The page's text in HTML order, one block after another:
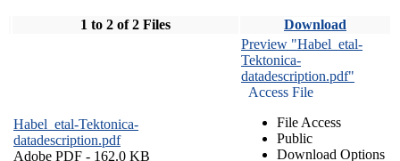
1 to 2 of 2 Files Download
Habel_etal-Tektonica-
datadescription.pdf
Adobe PDF - 162.0 KB
Preview "Habel_etal-
Tektonica-
datadescription.pdf"
Access File
File Access
Public
Download Options